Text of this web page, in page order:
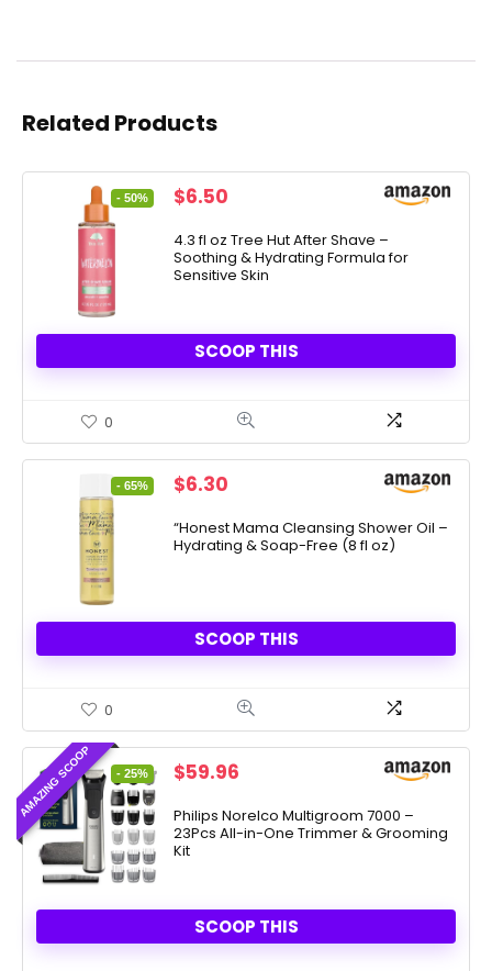
Related Products
- 50%
Original
was:
$12.99.
$6.50
is:
$6.50.
4.3 fl oz Tree Hut After Shave –
Soothing & Hydrating Formula for
Sensitive Skin
SCOOP THIS
0
- 65%
Original
was:
$17.99.
$6.30
is:
$6.30.
“Honest Mama Cleansing Shower Oil –
Hydrating & Soap-Free (8 fl oz)
SCOOP THIS
0
AMAZING SCOOP - 25%
Original
was:
$79.99.
$59.96
is:
$59.96.
Philips Norelco Multigroom 7000 –
23Pcs All-in-One Trimmer & Grooming
Kit
SCOOP THIS